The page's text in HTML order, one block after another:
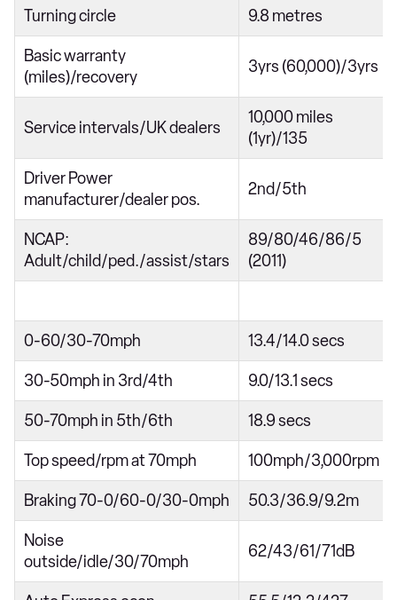
Turning circle 9.8 metres
Basic warranty
(miles)/recovery
3yrs (60,000)/3yrs
Service intervals/UK dealers
10,000 miles
(1yr)/135
Driver Power
manufacturer/dealer pos.
2nd/5th
NCAP:
Adult/child/ped./assist/stars
89/80/46/86/5
(2011)
0-60/30-70mph 13.4/14.0 secs
30-50mph in 3rd/4th 9.0/13.1 secs
50-70mph in 5th/6th 18.9 secs
Top speed/rpm at 70mph 100mph/3,000rpm
Braking 70-0/60-0/30-0mph 50.3/36.9/9.2m
Noise
outside/idle/30/70mph
62/43/61/71dB